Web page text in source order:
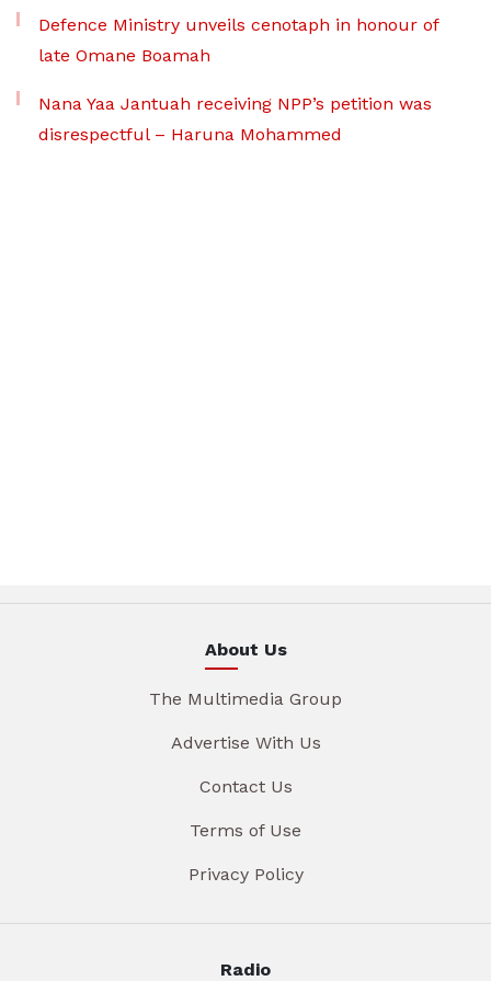
Defence Ministry unveils cenotaph in honour of
late Omane Boamah
Nana Yaa Jantuah receiving NPP’s petition was
disrespectful – Haruna Mohammed
About Us
The Multimedia Group
Advertise With Us
Contact Us
Terms of Use
Privacy Policy
Radio